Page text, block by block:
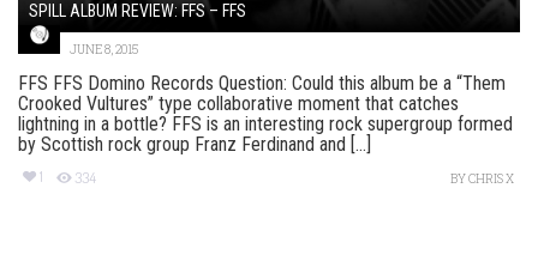
SPILL ALBUM REVIEW: FFS – FFS
JUNE 8, 2015
FFS FFS Domino Records Question: Could this album be a “Them
Crooked Vultures” type collaborative moment that catches
lightning in a bottle? FFS is an interesting rock supergroup formed
by Scottish rock group Franz Ferdinand and [...]
1 334 BYCHRIS X